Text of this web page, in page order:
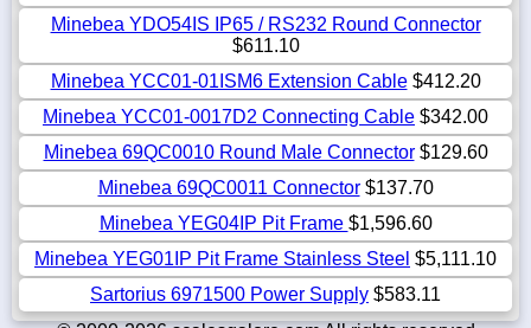
Minebea YDO54IS IP65 / RS232 Round Connector
$611.10
Minebea YCC01-01ISM6 Extension Cable$412.20
Minebea YCC01-0017D2 Connecting Cable $342.00
Minebea 69QC0010 Round Male Connector$129.60
Minebea 69QC0011 Connector$137.70
Minebea YEG04IP Pit Frame $1,596.60
Minebea YEG01IP Pit Frame Stainless Steel $5,111.10
Sartorius 6971500 Power Supply $583.11